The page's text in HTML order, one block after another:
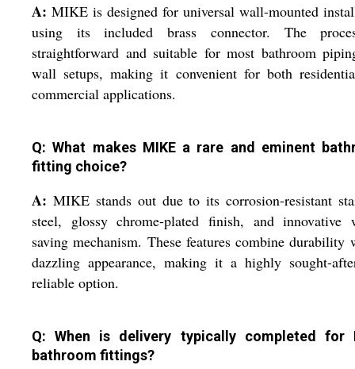
A: MIKE is designed for universal wall-mounted
using its included brass connector. The
straightforward and suitable for most bathroom
wall setups, making it convenient for both
commercial applications.
Q: What makes MIKE a rare and eminent
fitting choice?
A: MIKE stands out due to its corrosion-resistant
steel, glossy chrome-plated finish, and innovative
saving mechanism. These features combine durability
dazzling appearance, making it a highly sought-
reliable option.
Q: When is delivery typically completed for
bathroom fittings?